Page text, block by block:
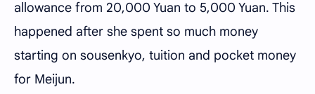
allowance from 20,000 Yuan to 5,000 Yuan. This
happened after she spent so much money
starting on sousenkyo, tuition and pocket money
for Meijun.